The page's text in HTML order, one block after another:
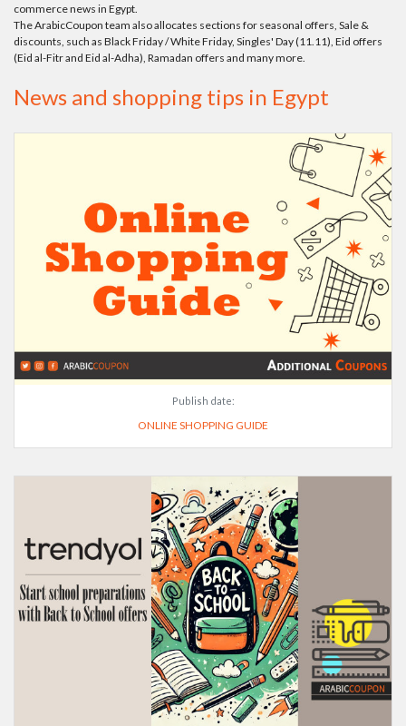
commerce news in Egypt.
The ArabicCoupon team also allocates sections for seasonal offers, Sale &
discounts, such as Black Friday / White Friday, Singles' Day (11.11), Eid offers
(Eid al-Fitr and Eid al-Adha), Ramadan offers and many more.
News and shopping tips in Egypt
Publish date:
ONLINE SHOPPING GUIDE